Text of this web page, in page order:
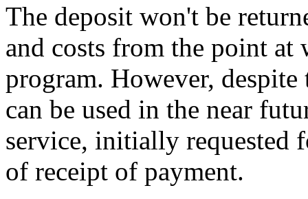
The deposit won't be
and costs from the point
program. However,
can be used in the near
service, initially requested
of receipt of payment.